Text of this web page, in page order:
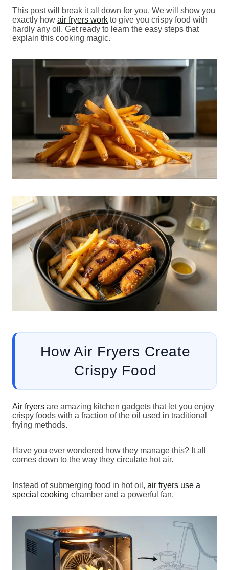
This post will break it all down for you. We will show you
exactly how air fryers work to give you crispy food with
hardly any oil. Get ready to learn the easy steps that
explain this cooking magic.
How Air Fryers Create
Crispy Food
Air fryers are amazing kitchen gadgets that let you enjoy
crispy foods with a fraction of the oil used in traditional
frying methods.
Have you ever wondered how they manage this? It all
comes down to the way they circulate hot air.
Instead of submerging food in hot oil, air fryers use a
special cooking chamber and a powerful fan.